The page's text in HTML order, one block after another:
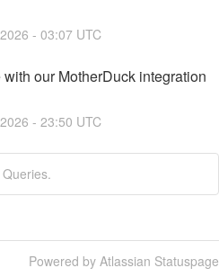
2026 - 03:07UTC
our MotherDuck integration
2026 - 23:50 UTC
Powered by Atlassian Statuspage